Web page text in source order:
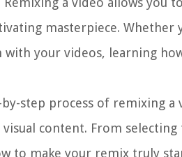
masterpiece. Whether
your videos, learning
step process of remixing
content. From
to make your remix truly